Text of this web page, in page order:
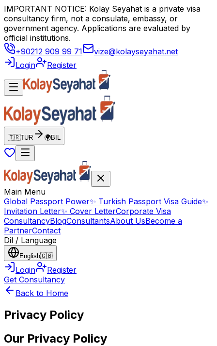
IMPORTANT NOTICE: Kolay Seyahat is a private visa
consultancy firm, not a consulate, embassy, or
government agency. Applications are evaluated by
official institutions.
+90212 909 99 71
vize@kolayseyahat.net
Login
Register
🇹🇷TUR 🌍BIL
Main Menu
Global Passport Power✨ Turkish Passport Visa Guide✨
Invitation Letter✨ Cover LetterCorporate Visa
ConsultancyBlogConsultantsAbout UsBecome a
PartnerContact
Dil / Language
English🇬🇧
Login
Register
Get Consultancy
Back to Home
Privacy Policy
Our Privacy Policy